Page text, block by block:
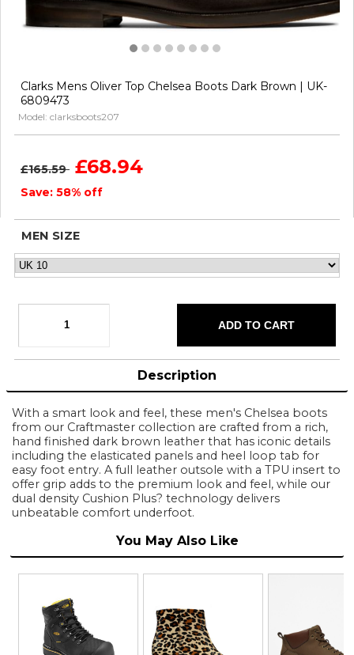
Clarks Mens Oliver Top Chelsea Boots Dark Brown | UK-
6809473
Model: clarksboots207
£165.59 £68.94
Save: 58% off
MEN SIZE
Description
With a smart look and feel, these men's Chelsea boots
from our Craftmaster collection are crafted from a rich,
hand finished dark brown leather that has iconic details
including the elasticated panels and heel loop tab for
easy foot entry. A full leather outsole with a TPU insert to
offer grip adds to the premium look and feel, while our
dual density Cushion Plus? technology delivers
unbeatable comfort underfoot.
You May Also Like